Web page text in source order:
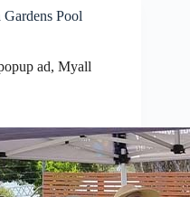
Pool
ad, Myall